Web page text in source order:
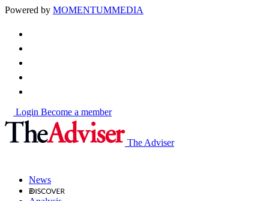
Powered by MOMENTUMMEDIA
Login Become a member
The Adviser
News